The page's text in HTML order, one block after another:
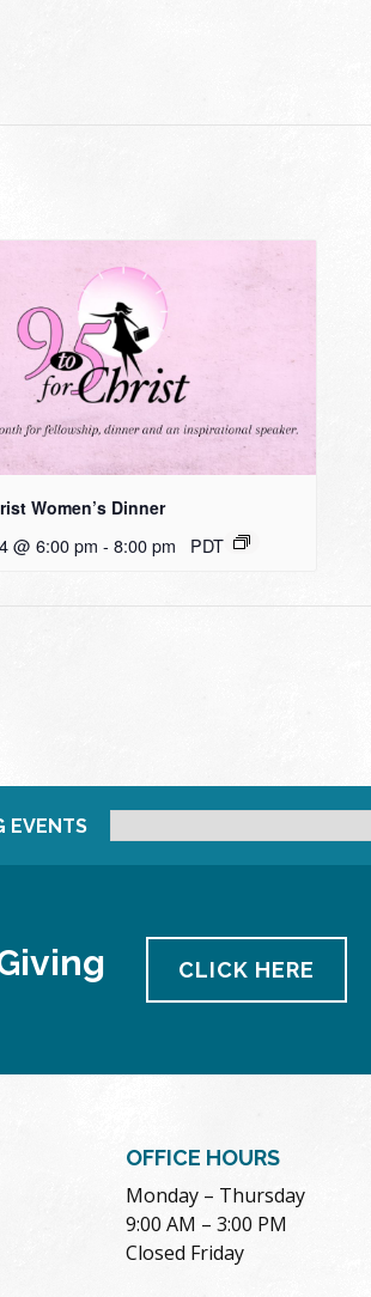
Women’s Dinner
@ 6:00 pm - 8:00 pm PDT
EVENTS
CLICK HERE
OFFICE HOURS
Monday – Thursday
9:00 AM – 3:00 PM
Closed Friday